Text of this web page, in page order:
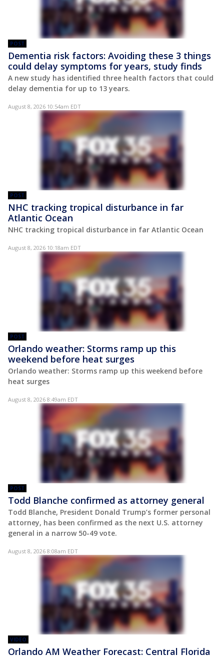
POST
Dementia risk factors: Avoiding these 3 things
could delay symptoms for years, study finds
A new study has identified three health factors that could
delay dementia for up to 13 years.
August 8, 2026 10:54am EDT
POST
NHC tracking tropical disturbance in far
Atlantic Ocean
NHC tracking tropical disturbance in far Atlantic Ocean
August 8, 2026 10:18am EDT
POST
Orlando weather: Storms ramp up this
weekend before heat surges
Orlando weather: Storms ramp up this weekend before
heat surges
August 8, 2026 8:49am EDT
POST
Todd Blanche confirmed as attorney general
Todd Blanche, President Donald Trump’s former personal
attorney, has been confirmed as the next U.S. attorney
general in a narrow 50-49 vote.
August 8, 2026 8:08am EDT
VIDEO
Orlando AM Weather Forecast: Central Florida